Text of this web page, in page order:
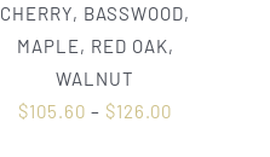
CHERRY, BASSWOOD,
MAPLE, RED OAK,
WALNUT
$105.60 – $126.00